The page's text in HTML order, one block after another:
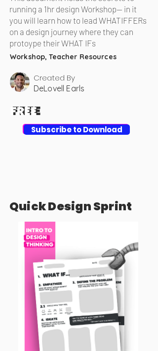
running a 1hr design Workshop— in it
you will learn how to lead WHATIFFERs
on a design journey where they can
protoype their WHAT IFs
Workshop, Teacher Resources
Created By
DeLovell Earls
FREE
Download
FREE
Subscribe to Download
Quick Design Sprint